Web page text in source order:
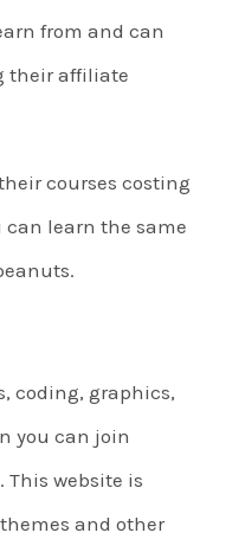
from and can
their affiliate
courses costing
can learn the same
coding, graphics,
you can join
website is
and other